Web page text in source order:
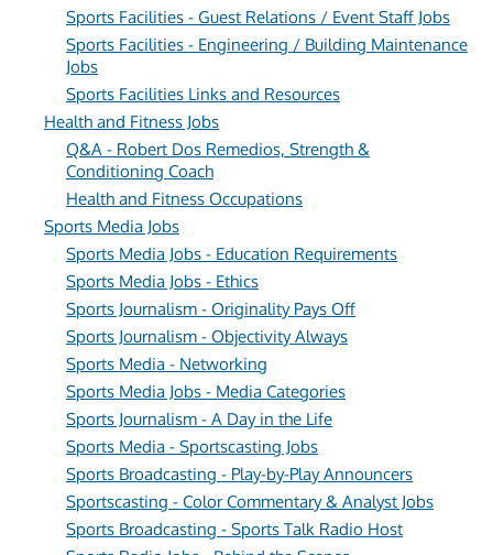
Sports Facilities - Guest Relations / Event Staff Jobs
Sports Facilities - Engineering / Building Maintenance
Jobs
Sports Facilities Links and Resources
Health and Fitness Jobs
Q&A - Robert Dos Remedios, Strength &
Conditioning Coach
Health and Fitness Occupations
Sports Media Jobs
Sports Media Jobs - Education Requirements
Sports Media Jobs - Ethics
Sports Journalism - Originality Pays Off
Sports Journalism - Objectivity Always
Sports Media - Networking
Sports Media Jobs - Media Categories
Sports Journalism - A Day in the Life
Sports Media - Sportscasting Jobs
Sports Broadcasting - Play-by-Play Announcers
Sportscasting - Color Commentary & Analyst Jobs
Sports Broadcasting - Sports Talk Radio Host